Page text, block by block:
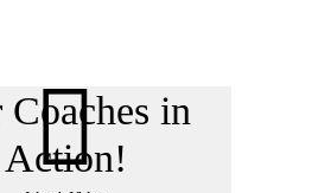
Coaches in
Action!